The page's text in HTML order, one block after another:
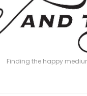
Finding the happy